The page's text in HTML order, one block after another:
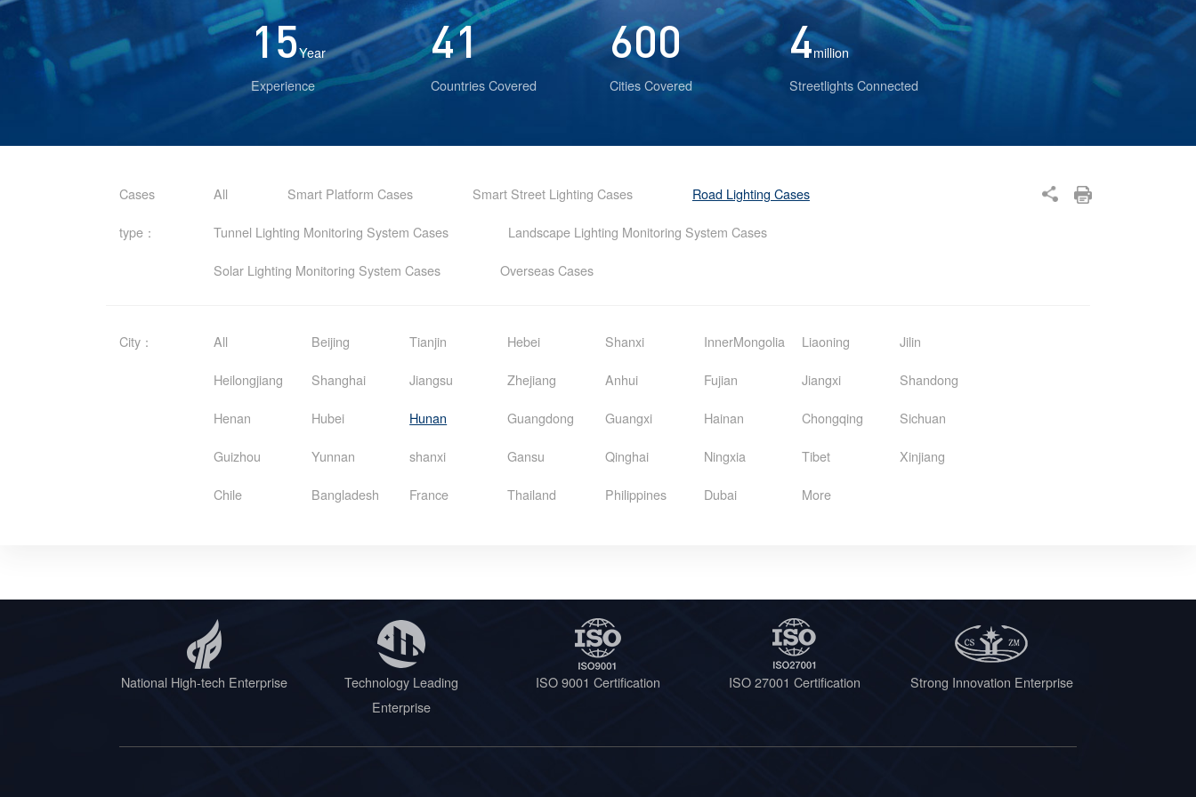
15Year
Experience
41
Countries Covered
600
Cities Covered
4million
Streetlights Connected
Cases
type：
All Smart Platform Cases Smart Street Lighting Cases Road Lighting Cases
Tunnel Lighting Monitoring System Cases Landscape Lighting Monitoring System Cases
Solar Lighting Monitoring System Cases Overseas Cases
City： All Beijing Tianjin Hebei Shanxi InnerMongolia Liaoning Jilin
Heilongjiang Shanghai Jiangsu Zhejiang Anhui Fujian Jiangxi Shandong
Henan Hubei Hunan Guangdong Guangxi Hainan Chongqing Sichuan
Guizhou Yunnan shanxi Gansu Qinghai Ningxia Tibet Xinjiang
Chile Bangladesh France Thailand Philippines Dubai More
National High-tech Enterprise
Technology Leading
Enterprise
ISO 9001 Certification ISO 27001 Certification Strong Innovation Enterprise